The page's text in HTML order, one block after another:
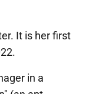
It is her first
in a